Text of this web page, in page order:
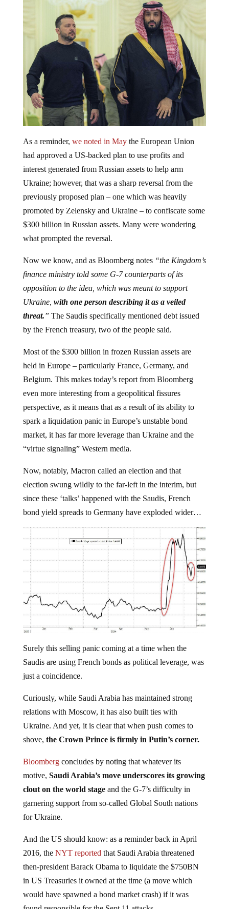
had approved a US-backed plan to use profits and
interest generated from Russian assets to help arm
Ukraine; however, that was a sharp reversal from the
previously proposed plan – one which was heavily
promoted by Zelensky and Ukraine – to confiscate some
$300 billion in Russian assets. Many were wondering
what prompted the reversal.
finance ministry told some G-7 counterparts of its
opposition to the idea, which was meant to support
Ukraine,with one person describing it as a veiled
threat.”The Saudis specifically mentioned debt issued
by the French treasury, two of the people said.
held in Europe – particularly France, Germany, and
Belgium. This makes today’s report from Bloomberg
even more interesting from a geopolitical fissures
perspective, as it means that as a result of its ability to
spark a liquidation panic in Europe’s unstable bond
market, it has far more leverage than Ukraine and the
“virtue signaling” Western media.
election swung wildly to the far-left in the interim, but
since these ‘talks’ happened with the Saudis, French
bond yield spreads to Germany have exploded wider…
Saudis are using French bonds as political leverage, was
just a coincidence.
relations with Moscow, it has also built ties with
Ukraine. And yet, it is clear that when push comes to
shove,the Crown Prince is firmly in Putin’s corner.
motive,Saudi Arabia’s move underscores its growing
clout on the world stageand the G-7’s difficulty in
garnering support from so-called Global South nations
for Ukraine.
2016, theNYT reportedthat Saudi Arabia threatened
then-president Barack Obama to liquidate the $750BN
in US Treasuries it owned at the time (a move which
would have spawned a bond market crash) if it was
found responsible for the Sept 11 attacks